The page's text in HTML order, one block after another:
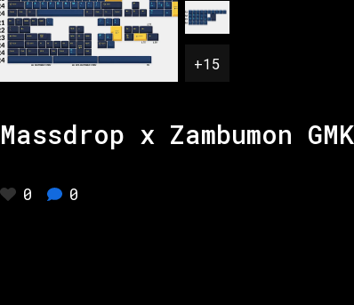
+15
Massdrop x Zambumon
0 0